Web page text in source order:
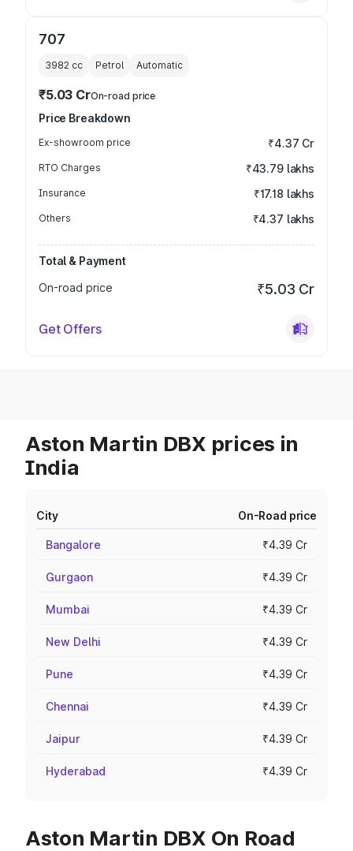
707
3982 cc Petrol Automatic
₹5.03 CrOn-road price
Price Breakdown
Ex-showroom price ₹4.37 Cr
RTO Charges ₹43.79 lakhs
Insurance ₹17.18 lakhs
Others ₹4.37 lakhs
Total & Payment
On-road price
₹5.03 Cr
Get Offers
Aston Martin DBX prices in
India
City On-Road price
Bangalore ₹4.39 Cr
Gurgaon ₹4.39 Cr
Mumbai ₹4.39 Cr
New Delhi ₹4.39 Cr
Pune ₹4.39 Cr
Chennai ₹4.39 Cr
Jaipur ₹4.39 Cr
Hyderabad ₹4.39 Cr
Aston Martin DBX On Road